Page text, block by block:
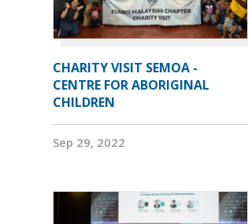
CHARITY VISIT SEMOA -
CENTRE FOR ABORIGINAL
CHILDREN
Sep 29, 2022